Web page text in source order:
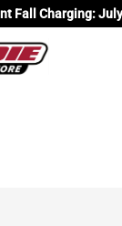
Fall Charging: